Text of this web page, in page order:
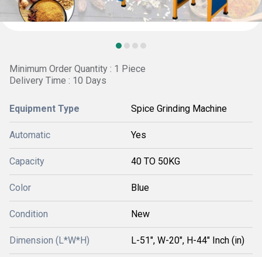
Minimum Order Quantity : 1 Piece
Delivery Time : 10 Days
Equipment Type Spice Grinding Machine
Automatic Yes
Capacity 40 TO 50KG
Color Blue
Condition New
Dimension (L*W*H) L-51", W-20", H-44" Inch (in)